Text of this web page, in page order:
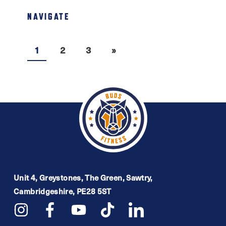
NAVIGATE
1 2 3 »
Unit 4, Greystones, The Green, Sawtry,
Cambridgeshire, PE28 5ST